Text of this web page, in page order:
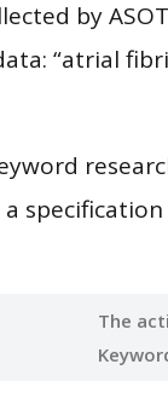
by
“atrial
The